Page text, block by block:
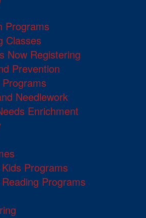
Programs
Classes
Now Registering
Prevention
Needlework
Enrichment
Programs
Programs